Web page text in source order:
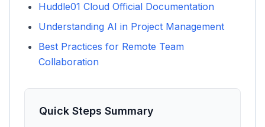
Huddle01 Cloud Official Documentation
Understanding AI in Project Management
Best Practices for Remote Team
Collaboration
Quick Steps Summary